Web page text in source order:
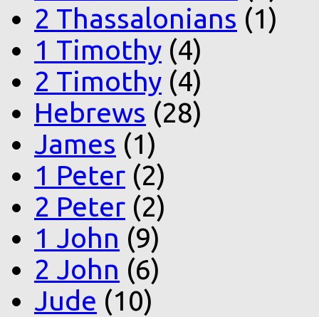
2 Thassalonians (1)
1 Timothy (4)
2 Timothy (4)
Hebrews (28)
James (1)
1 Peter (2)
2 Peter (2)
1 John (9)
2 John (6)
Jude (10)